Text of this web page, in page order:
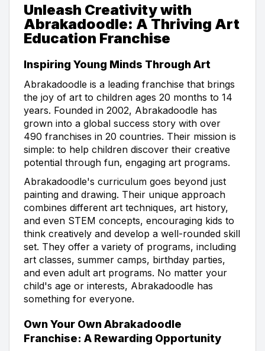
Unleash Creativity with
Abrakadoodle: A Thriving Art
Education Franchise
Inspiring Young Minds Through Art
Abrakadoodle is a leading franchise that brings
the joy of art to children ages 20 months to 14
years. Founded in 2002, Abrakadoodle has
grown into a global success story with over
490 franchises in 20 countries. Their mission is
simple: to help children discover their creative
potential through fun, engaging art programs.
Abrakadoodle's curriculum goes beyond just
painting and drawing. Their unique approach
combines different art techniques, art history,
and even STEM concepts, encouraging kids to
think creatively and develop a well-rounded skill
set. They offer a variety of programs, including
art classes, summer camps, birthday parties,
and even adult art programs. No matter your
child's age or interests, Abrakadoodle has
something for everyone.
Own Your Own Abrakadoodle
Franchise: A Rewarding Opportunity